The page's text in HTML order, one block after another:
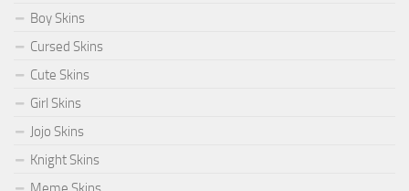
Boy Skins
Cursed Skins
Cute Skins
Girl Skins
Jojo Skins
Knight Skins